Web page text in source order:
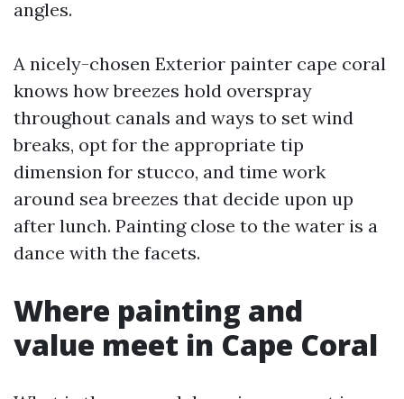
angles.
A nicely-chosen Exterior painter cape coral
knows how breezes hold overspray
throughout canals and ways to set wind
breaks, opt for the appropriate tip
dimension for stucco, and time work
around sea breezes that decide upon up
after lunch. Painting close to the water is a
dance with the facets.
Where painting and
value meet in Cape Coral